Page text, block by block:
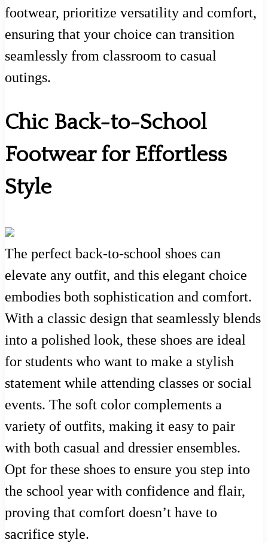
footwear, prioritize versatility and comfort,
ensuring that your choice can transition
seamlessly from classroom to casual
outings.
Chic Back-to-School
Footwear for Effortless
Style
The perfect back-to-school shoes can
elevate any outfit, and this elegant choice
embodies both sophistication and comfort.
With a classic design that seamlessly blends
into a polished look, these shoes are ideal
for students who want to make a stylish
statement while attending classes or social
events. The soft color complements a
variety of outfits, making it easy to pair
with both casual and dressier ensembles.
Opt for these shoes to ensure you step into
the school year with confidence and flair,
proving that comfort doesn’t have to
sacrifice style.